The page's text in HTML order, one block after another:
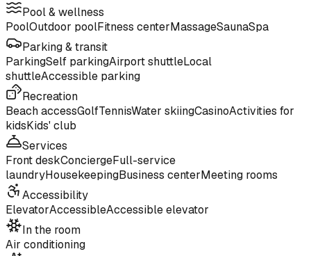
Pool & wellness
PoolOutdoor poolFitness centerMassageSaunaSpa
Parking & transit
ParkingSelf parkingAirport shuttleLocal
shuttleAccessible parking
Recreation
Beach accessGolfTennisWater skiingCasinoActivities for
kidsKids' club
Services
Front deskConciergeFull-service
laundryHousekeepingBusiness centerMeeting rooms
Accessibility
ElevatorAccessibleAccessible elevator
In the room
Air conditioning